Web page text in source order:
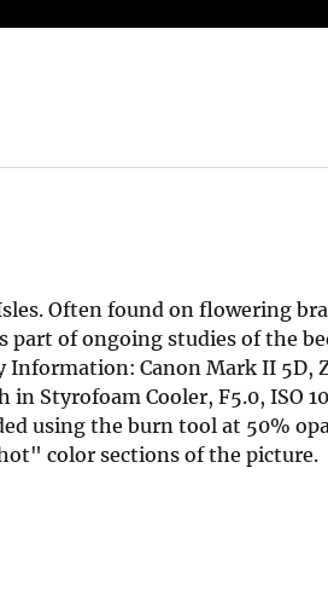
Often found on flowering
part of ongoing studies of the
Canon Mark II 5D,
Styrofoam Cooler, F5.0, ISO
using the burn tool at 50%
color sections of the picture.